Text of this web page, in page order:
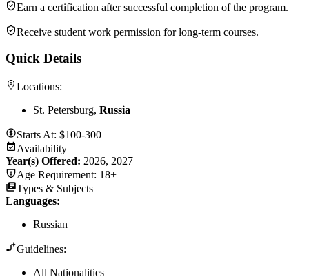
Earn a certification after successful completion of the program.
Receive student work permission for long-term courses.
Quick Details
Locations:
St. Petersburg, Russia
Starts At: $100-300
Availability
Year(s) Offered: 2026, 2027
Age Requirement: 18+
Types & Subjects
Languages:
Russian
Guidelines:
All Nationalities